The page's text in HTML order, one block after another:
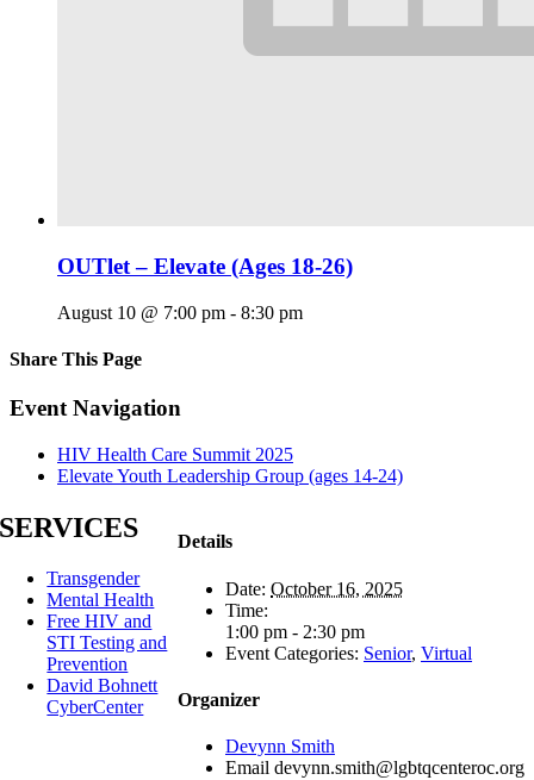
OUTlet – Elevate (Ages 18-26)
August 10 @ 7:00 pm - 8:30 pm
Share This Page
Facebook
X
Reddit
LinkedIn
Tumblr
Pinterest
Email
Event Navigation
HIV Health Care Summit 2025
Elevate Youth Leadership Group (ages 14-24)
Details
Date: October 16, 2025
Time:
1:00 pm - 2:30 pm
Event Categories: Senior, Virtual
Organizer
Devynn Smith
Email devynn.smith@lgbtqcenteroc.org
SERVICES
Transgender
Mental Health
Free HIV and
STI Testing and
Prevention
David Bohnett
CyberCenter